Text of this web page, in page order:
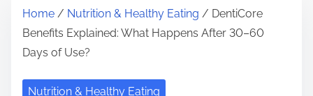
Home / Nutrition & Healthy Eating / DentiCore
Benefits Explained: What Happens After 30–60
Days of Use?
Nutrition & Healthy Eating